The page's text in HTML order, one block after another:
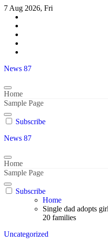
Skip
content
7 Aug 2026, Fri
News 87
Home
Sample Page
Subscribe
News 87
Home
Sample Page
Subscribe
Home
Single dad adopts
20 families
Uncategorized